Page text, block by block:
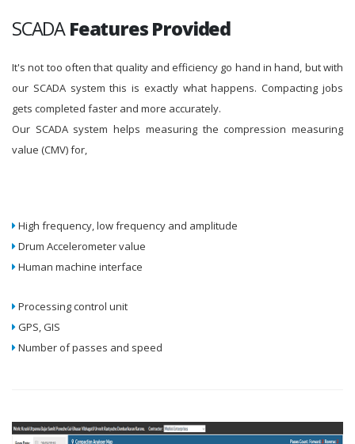
SCADAFeatures Provided
It's not too often that quality and efficiency go hand in hand, but with
our SCADA system this is exactly what happens. Compacting jobs
gets completed faster and more accurately.
Our SCADA system helps measuring the compression measuring
value (CMV) for,
High frequency, low frequency and amplitude
Drum Accelerometer value
Human machine interface
Processing control unit
GPS, GIS
Number of passes and speed